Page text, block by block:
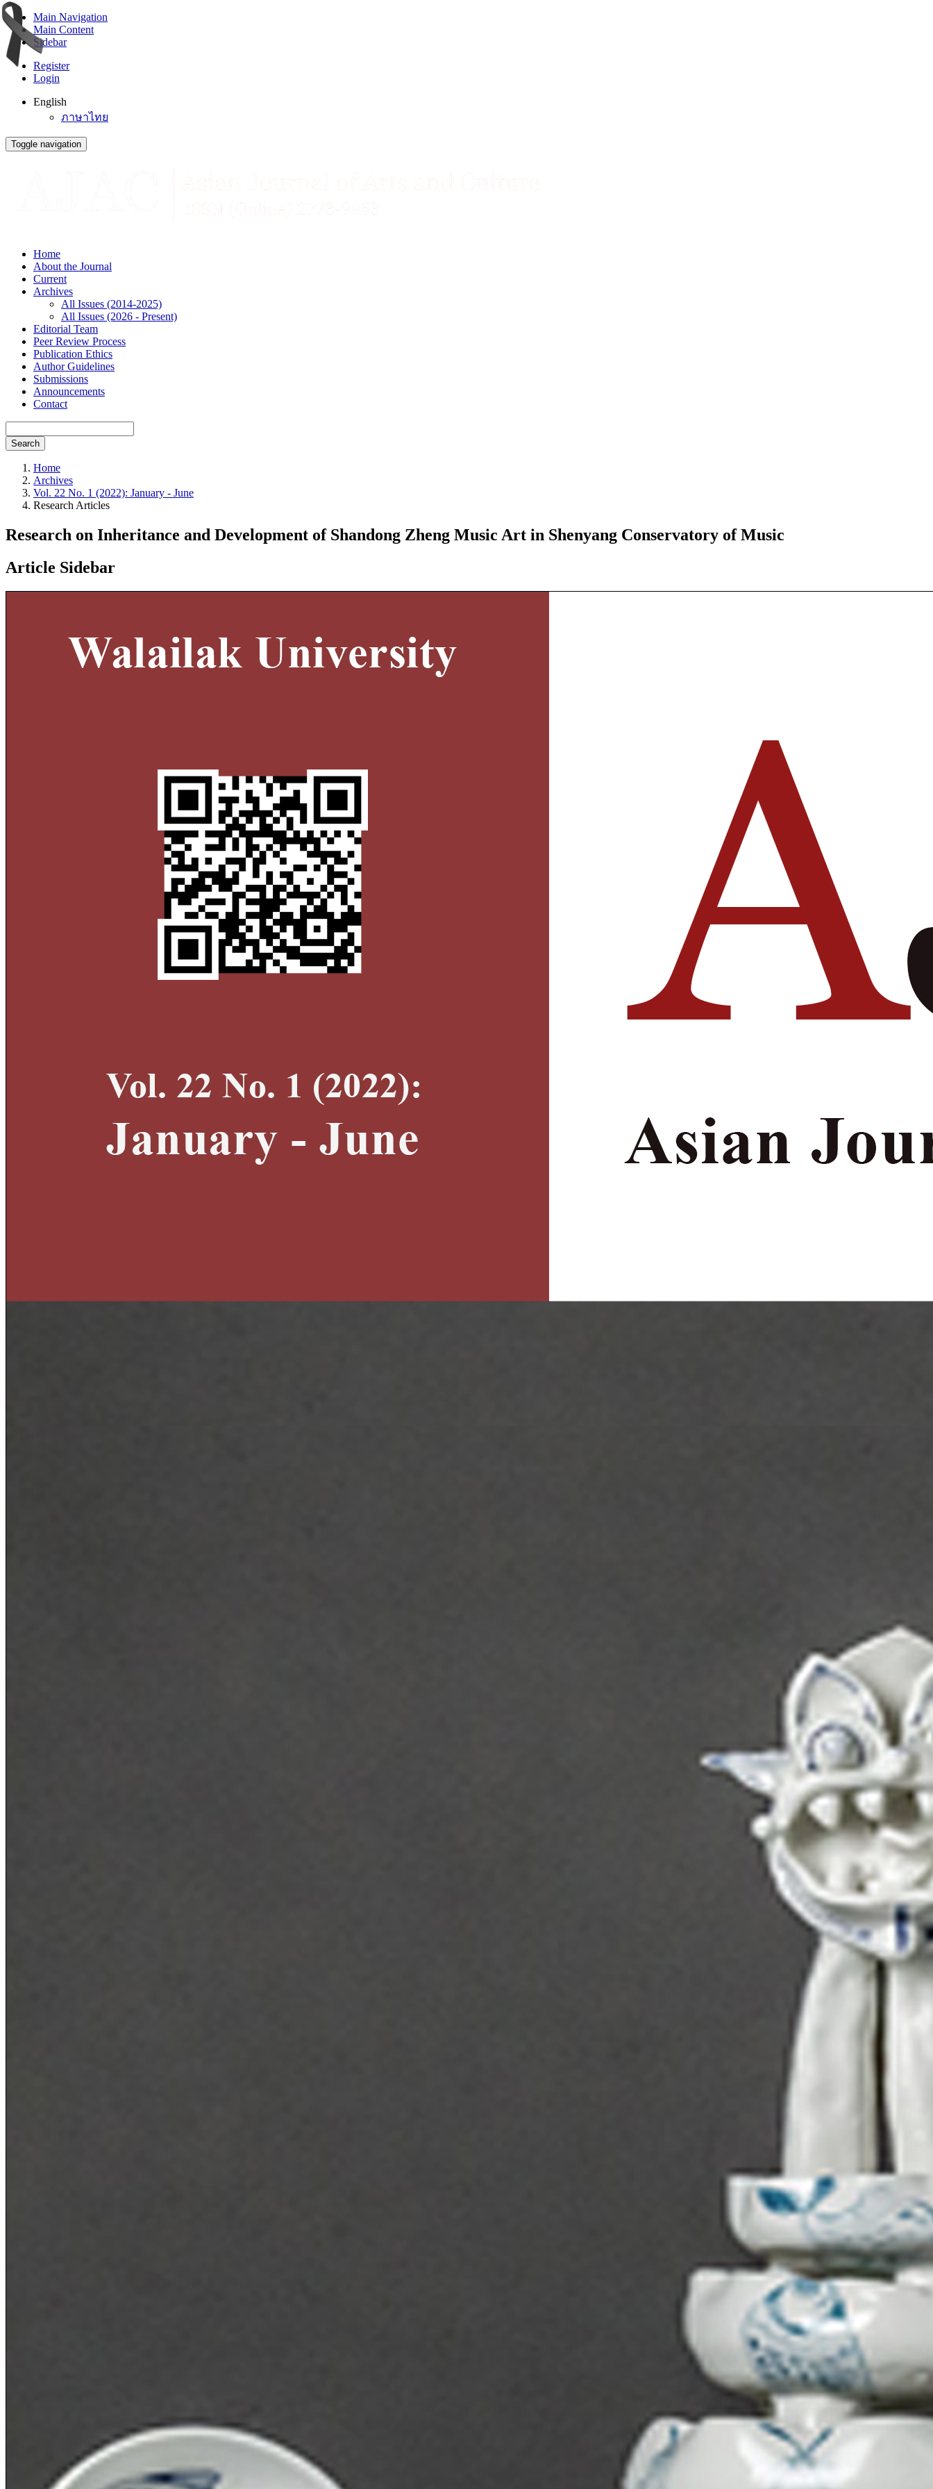
Main Navigation
Main Content
Sidebar
Register
Login
English
ภาษาไทย
Toggle navigation
Home
About the Journal
Current
Archives
All Issues (2014-2025)
All Issues (2026 - Present)
Editorial Team
Peer Review Process
Publication Ethics
Author Guidelines
Submissions
Announcements
Contact
Search
Home
Archives
Vol. 22 No. 1 (2022): January - June
Research Articles
Research on Inheritance and Development of Shandong Zheng Music Art in Shenyang Conservatory of Music
Article Sidebar